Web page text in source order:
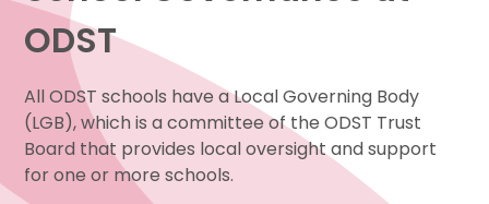
ODST
All ODST schools have a Local Governing Body
(LGB), which is a committee of the ODST Trust
Board that provides local oversight and support
for one or more schools.